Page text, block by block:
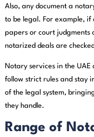
Also, any document a
to be legal. For example, if
papers or court judgments
notarized deals are
Notary services in the
follow strict rules and stay
of the legal system,
they handle.
Range of